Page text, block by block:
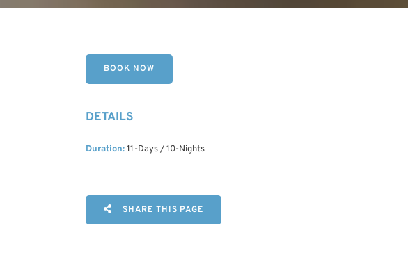
BOOK NOW
DETAILS
Duration:11-Days / 10-Nights
SHARE THIS PAGE